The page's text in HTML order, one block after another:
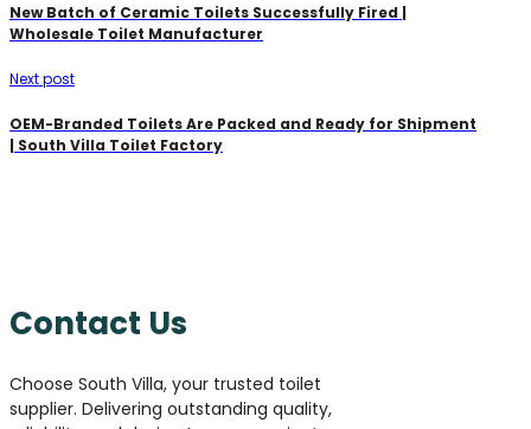
New Batch of Ceramic Toilets Successfully Fired |
Wholesale Toilet Manufacturer
Next post
OEM-Branded Toilets Are Packed and Ready for Shipment
| South Villa Toilet Factory
Contact Us
Choose South Villa, your trusted toilet
supplier. Delivering outstanding quality,